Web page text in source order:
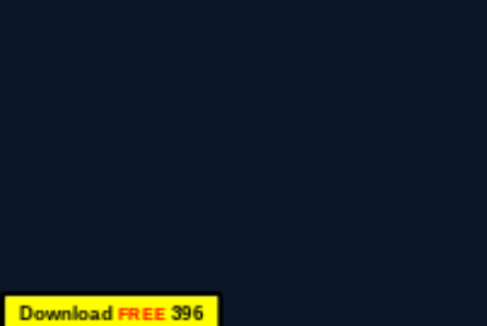
DownloadFREE396